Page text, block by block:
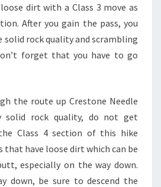
dirt with a Class 3 move as
After you gain the pass, you
solid rock quality and scrambling
forget that you have to go
the route up Crestone Needle
solid rock quality, do not get
Class 4 section of this hike
that have loose dirt which can be
especially on the way down.
down, be sure to descend the